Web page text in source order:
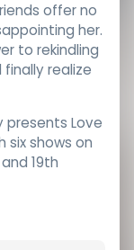
offer no
her.
to rekindling
finally realize
Love
six shows on
19th